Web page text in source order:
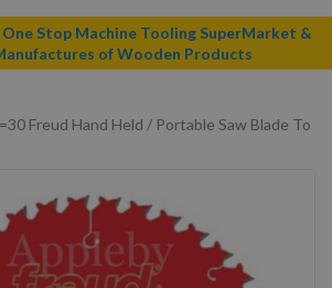
Stop Machine Tooling SuperMarket &
of Wooden Products
Freud Hand Held / Portable Saw Blade To